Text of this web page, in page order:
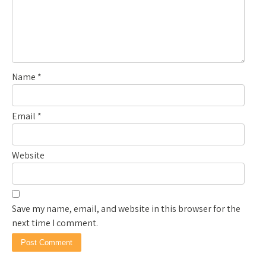
Name *
Email *
Website
Save my name, email, and website in this browser for the
next time I comment.